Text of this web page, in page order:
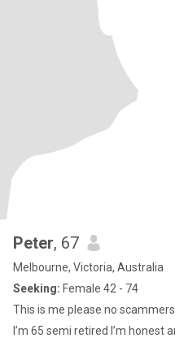
Peter, 67
Melbourne, Victoria, Australia
Seeking: Female 42 - 74
This is me please no scammers